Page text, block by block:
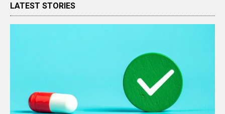
LATEST STORIES